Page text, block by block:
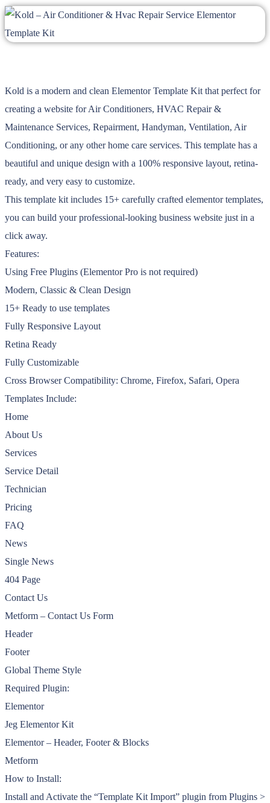
Kold is a modern and clean Elementor Template Kit that perfect for
creating a website for Air Conditioners, HVAC Repair &
Maintenance Services, Repairment, Handyman, Ventilation, Air
Conditioning, or any other home care services. This template has a
beautiful and unique design with a 100% responsive layout, retina-
ready, and very easy to customize.
This template kit includes 15+ carefully crafted elementor templates,
you can build your professional-looking business website just in a
click away.
Features:
Using Free Plugins (Elementor Pro is not required)
Modern, Classic & Clean Design
15+ Ready to use templates
Fully Responsive Layout
Retina Ready
Fully Customizable
Cross Browser Compatibility: Chrome, Firefox, Safari, Opera
Templates Include:
Home
About Us
Services
Service Detail
Technician
Pricing
FAQ
News
Single News
404 Page
Contact Us
Metform – Contact Us Form
Header
Footer
Global Theme Style
Required Plugin:
Elementor
Jeg Elementor Kit
Elementor – Header, Footer & Blocks
Metform
How to Install:
Install and Activate the “Template Kit Import” plugin from Plugins >